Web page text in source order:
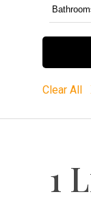
Clear All
1